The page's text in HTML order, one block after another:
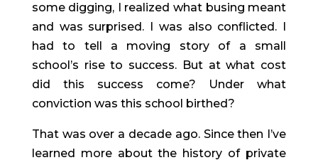
some digging, I realized what busing meant
and was surprised. I was also conflicted. I
had to tell a moving story of a small
school’s rise to success. But at what cost
did this success come? Under what
conviction was this school birthed?
That was over a decade ago. Since then I’ve
learned more about the history of private